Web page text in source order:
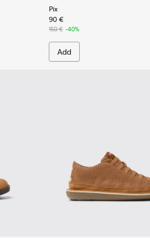
Pix
90 €
150 € -40%
Add